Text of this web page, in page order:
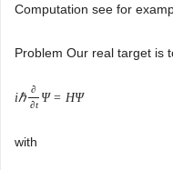
Computation see for
Problem Our real target is
iℏ
∂
∂t Ψ = HΨ
with